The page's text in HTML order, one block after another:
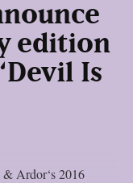
edition
Is
Ardor‘s 2016